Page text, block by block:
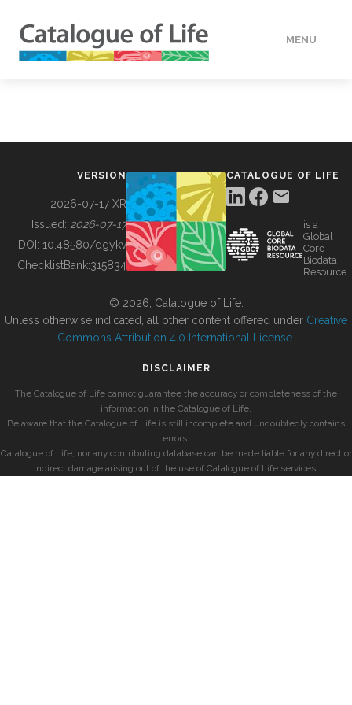
MENU
BUILDING COL
VERSION
2026-07-17 XR
Issued: 2026-07-17
DOI: 10.48580/dgykv
ChecklistBank:315834
CATALOGUE OF LIFE
is a
Global
Core
Biodata
Resource
© 2026, Catalogue of Life.
Unless otherwise indicated, all other content offered under Creative
Commons Attribution 4.0 International License
DISCLAIMER
The Catalogue of Life cannot guarantee the accuracy or completeness of the
information in the Catalogue of Life.
Be aware that the Catalogue of Life is still incomplete and undoubtedly contains
errors.
Catalogue of Life, nor any contributing database can be made liable for any direct or
indirect damage arising out of the use of Catalogue of Life services.